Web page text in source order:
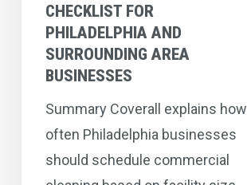
CHECKLIST FOR
PHILADELPHIA AND
SURROUNDING AREA
BUSINESSES
Summary Coverall explains how
often Philadelphia businesses
should schedule commercial